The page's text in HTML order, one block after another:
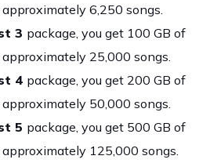
6,250 songs.
3 package, you get 100 GB of
25,000 songs.
4 package, you get 200 GB of
50,000 songs.
5 package, you get 500 GB of
125,000 songs.